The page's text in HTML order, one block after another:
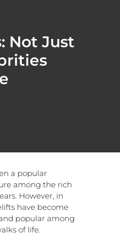
Not Just
a popular
among the rich
However, in
have become
popular among
of life.